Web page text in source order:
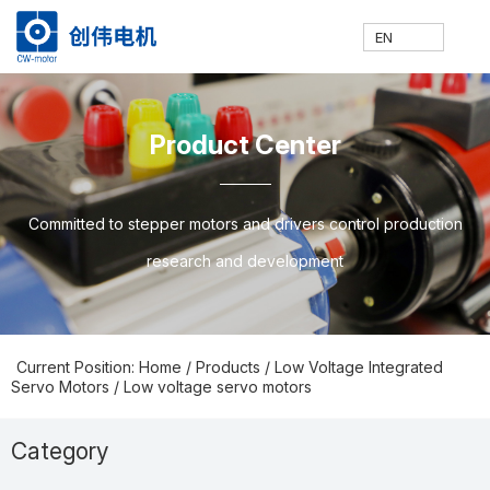
H
o
m
A
b
o
ro
d
N
e
w
S
u
p
C
o
nt
C
N
站进 品
支
联
我
E
N
EN
Product Center
Committed to stepper motors and drivers control production
research and development
Current Position: Home / Products / Low Voltage Integrated
Servo Motors / Low voltage servo motors
Category